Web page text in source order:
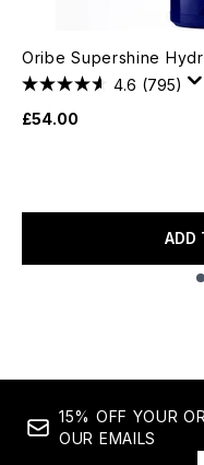
Oribe Supershine
4.6 (795)
£54.00
ADD
15% OFF YOUR
OUR EMAILS